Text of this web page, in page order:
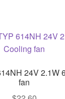
24V 2.1W
fan